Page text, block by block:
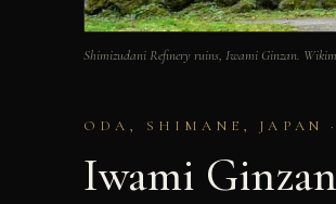
Shimizudani Refinery ruins, Iwami Ginzan.
ODA, SHIMANE, JAPAN
Iwami